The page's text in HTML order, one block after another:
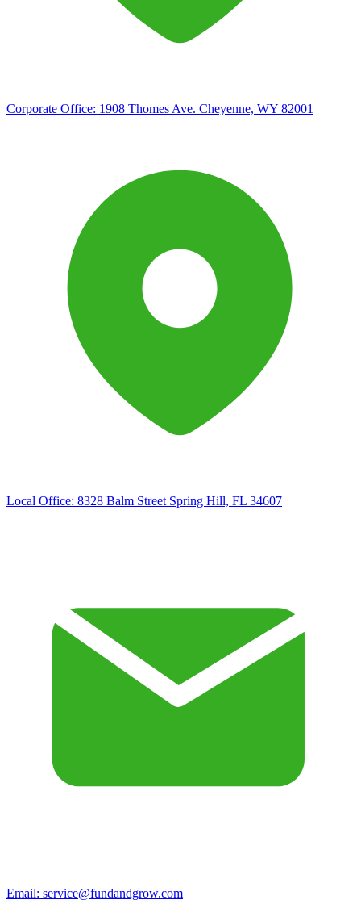
Corporate Office: 1908 Thomes Ave. Cheyenne, WY 82001
Local Office: 8328 Balm Street Spring Hill, FL 34607
Email: service@fundandgrow.com